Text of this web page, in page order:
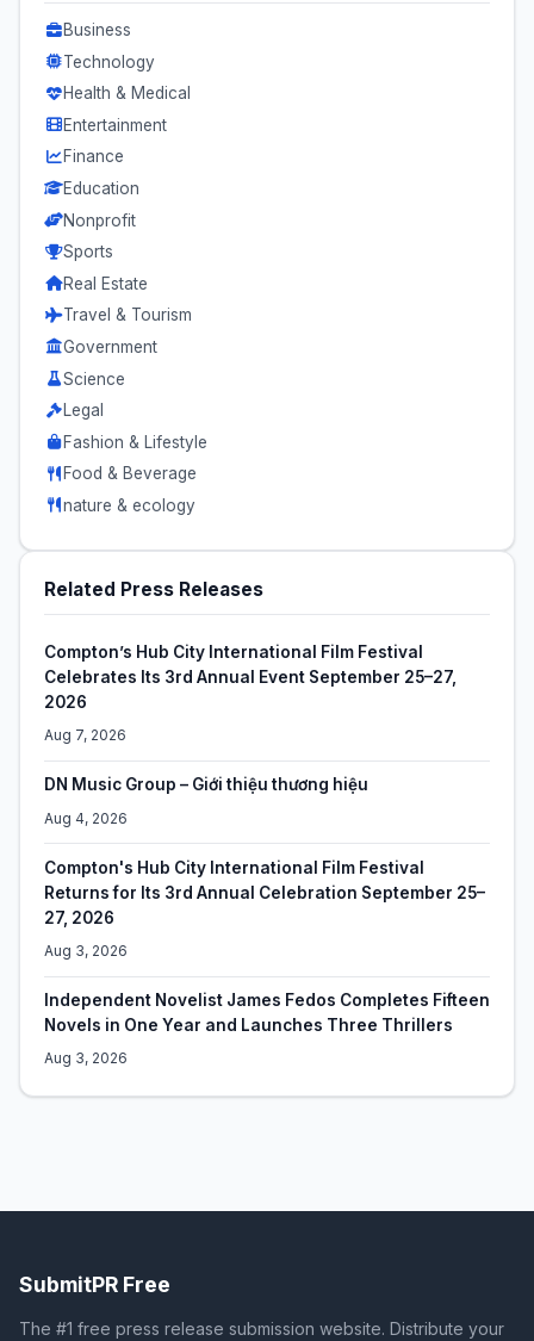
Business
Technology
Health & Medical
Entertainment
Finance
Education
Nonprofit
Sports
Real Estate
Travel & Tourism
Government
Science
Legal
Fashion & Lifestyle
Food & Beverage
nature & ecology
Related Press Releases
Compton’s Hub City International Film Festival
Celebrates Its 3rd Annual Event September 25–27,
2026
Aug 7, 2026
DN Music Group – Giới thiệu thương hiệu
Aug 4, 2026
Compton's Hub City International Film Festival
Returns for Its 3rd Annual Celebration September 25–
27, 2026
Aug 3, 2026
Independent Novelist James Fedos Completes Fifteen
Novels in One Year and Launches Three Thrillers
Aug 3, 2026
SubmitPR Free
The #1 free press release submission website. Distribute your